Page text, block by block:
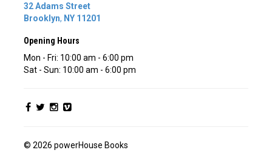
32 Adams Street
Brooklyn, NY 11201
Opening Hours
Mon - Fri: 10:00 am - 6:00 pm
Sat - Sun: 10:00 am - 6:00 pm
© 2026 powerHouse Books